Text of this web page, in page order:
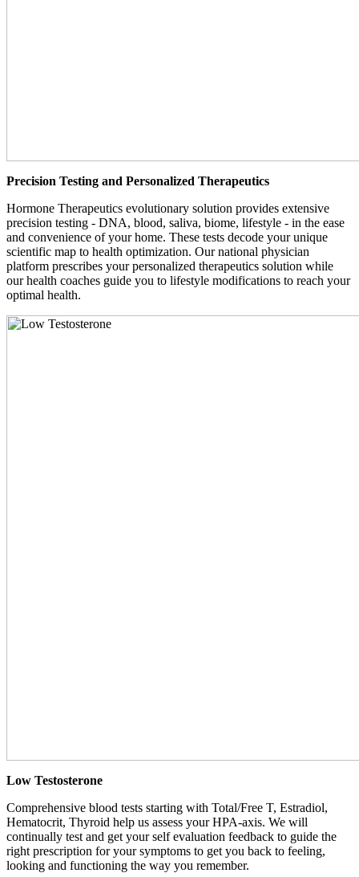
Precision Testing and Personalized Therapeutics
Hormone Therapeutics evolutionary solution provides extensive
precision testing - DNA, blood, saliva, biome, lifestyle - in the ease
and convenience of your home. These tests decode your unique
scientific map to health optimization. Our national physician
platform prescribes your personalized therapeutics solution while
our health coaches guide you to lifestyle modifications to reach your
optimal health.
Low Testosterone
Comprehensive blood tests starting with Total/Free T, Estradiol,
Hematocrit, Thyroid help us assess your HPA-axis. We will
continually test and get your self evaluation feedback to guide the
right prescription for your symptoms to get you back to feeling,
looking and functioning the way you remember.